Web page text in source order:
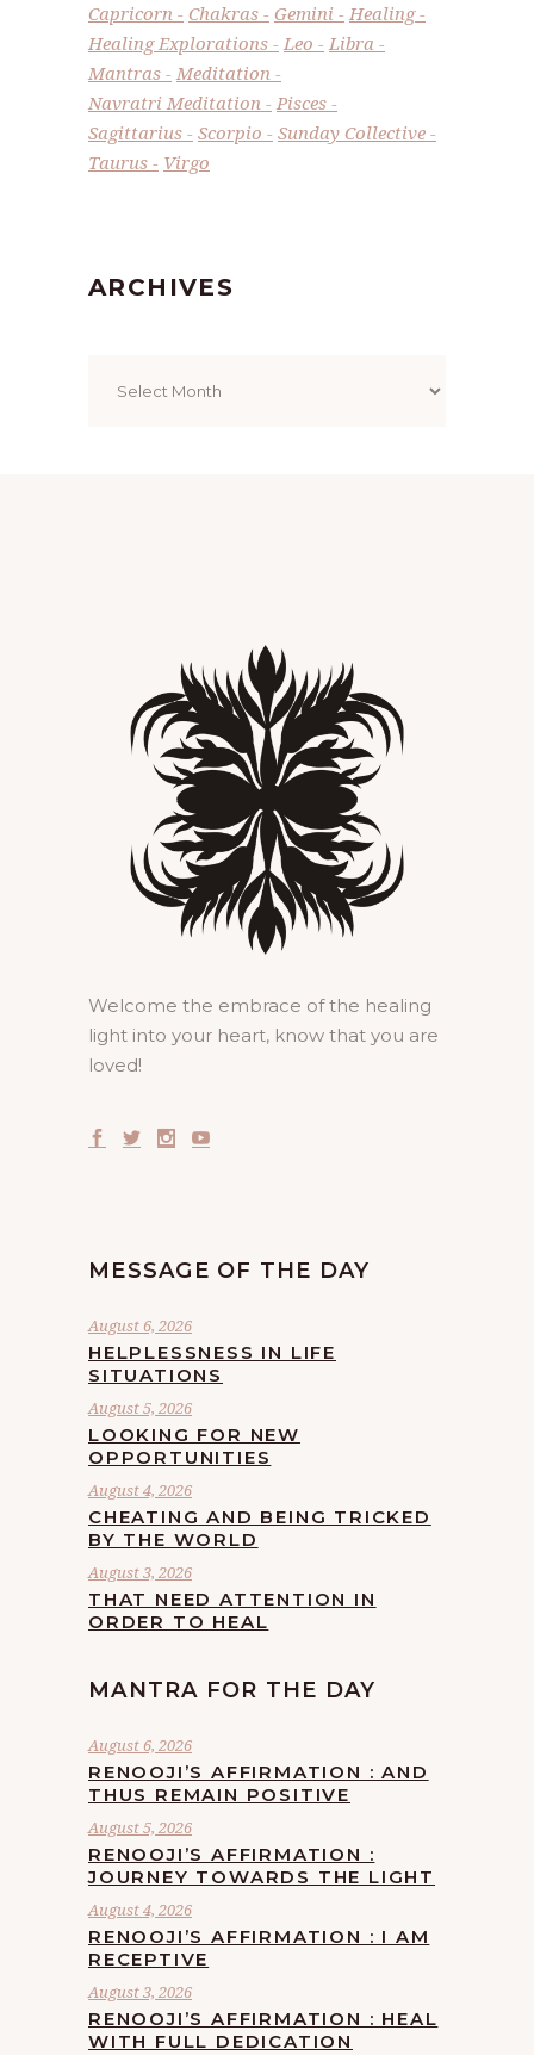
Capricorn
Chakras Gemini
Healing
Healing Explorations
Leo
Libra
Mantras
Meditation
Navratri Meditation
Pisces
Sagittarius
Scorpio
Sunday Collective
Taurus
Virgo
ARCHIVES
Welcome the embrace of the healing
light into your heart, know that you are
loved!
MESSAGE OF THE DAY
August 6, 2026
HELPLESSNESS IN LIFE
SITUATIONS
August 5, 2026
LOOKING FOR NEW
OPPORTUNITIES
August 4, 2026
CHEATING AND BEING TRICKED
BY THE WORLD
August 3, 2026
THAT NEED ATTENTION IN
ORDER TO HEAL
MANTRA FOR THE DAY
August 6, 2026
RENOOJI’S AFFIRMATION : AND
THUS REMAIN POSITIVE
August 5, 2026
RENOOJI’S AFFIRMATION :
JOURNEY TOWARDS THE LIGHT
August 4, 2026
RENOOJI’S AFFIRMATION : I AM
RECEPTIVE
August 3, 2026
RENOOJI’S AFFIRMATION : HEAL
WITH FULL DEDICATION